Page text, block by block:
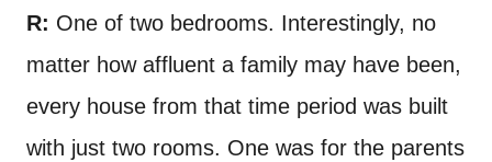
R: One of two bedrooms. Interestingly, no
matter how affluent a family may have been,
every house from that time period was built
with just two rooms. One was for the parents